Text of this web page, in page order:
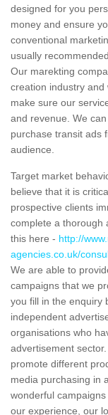
designed for you
money and ensure
conventional
usually
Our marekting
creation industry
make sure our
and revenue. We
purchase transit ads
audience.
Target market
believe that it is
prospective clients
complete a thorough
this here - http://
agencies.co.uk/
We are able to
campaigns that we
you fill in the enquiry
independent
organisations who
advertisement
promote different
media purchasing in
wonderful
our experience, our